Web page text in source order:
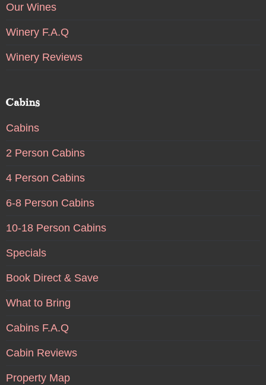
Our Wines
Winery F.A.Q
Winery Reviews
Cabins
Cabins
2 Person Cabins
4 Person Cabins
6-8 Person Cabins
10-18 Person Cabins
Specials
Book Direct & Save
What to Bring
Cabins F.A.Q
Cabin Reviews
Property Map